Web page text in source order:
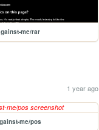
me/rar
1 year ago
me/pos